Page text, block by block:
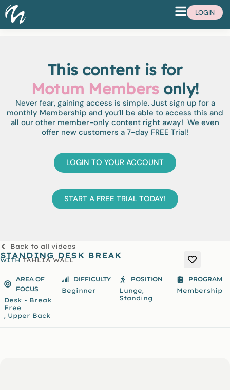
LOGIN
This content is for
Motum Membersonly!
Never fear, gaining access is simple. Just sign up for a
monthly Membership and you’ll be able to access this and
all our other member-only content right away! We even
offer new customers a 7-day FREE Trial!
LOGIN TO YOUR ACCOUNT
START A FREE TRIAL TODAY!
Back to all videos
STANDING DESK BREAK
WITH TAHLIA WALL
AREA OF
FOCUS
Desk - Break
Free
, Upper Back
DIFFICULTY
Beginner
POSITION
Lunge,
Standing
PROGRAM
Membership